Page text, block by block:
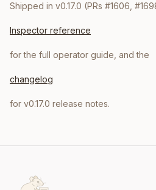
Shipped in v0.17.0 (PRs #1606,
Inspector reference
for the full operator guide, and the
changelog
for v0.17.0 release notes.